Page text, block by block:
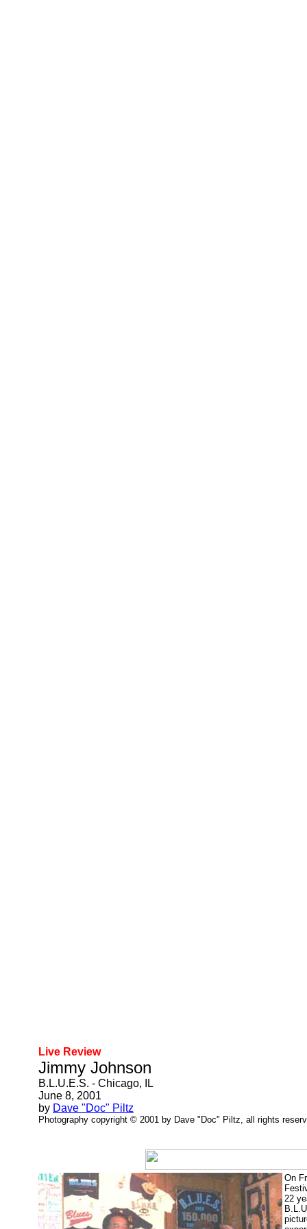
Live Review
Jimmy Johnson
B.L.U.E.S. - Chicago, IL
June 8, 2001
by Dave "Doc" Piltz
Photography copyright © 2001 by Dave "Doc" Piltz, all rights
On
22